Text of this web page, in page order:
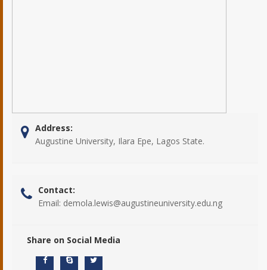
Address:
Augustine University, Ilara Epe, Lagos State.
Contact:
Email: demola.lewis@augustineuniversity.edu.ng
Share on Social Media